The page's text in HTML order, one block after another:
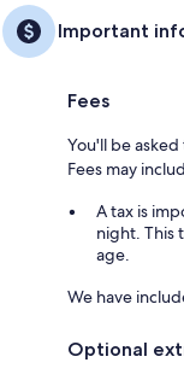
Important
Fees
You'll be
Fees may
A tax is
night. This
age.
We have
Optional